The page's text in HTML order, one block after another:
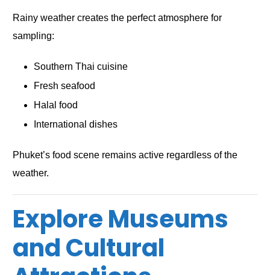
Rainy weather creates the perfect atmosphere for
sampling:
Southern Thai cuisine
Fresh seafood
Halal food
International dishes
Phuket’s food scene remains active regardless of the
weather.
Explore Museums
and Cultural